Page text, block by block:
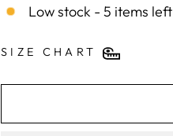
Low stock - 5 items left
SIZE CHART